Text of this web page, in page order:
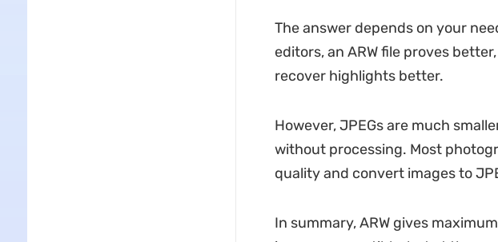
The answer depends on your
editors, an ARW file proves
recover highlights better.
However, JPEGs are much
without processing. Most
quality and convert images to
In summary, ARW gives